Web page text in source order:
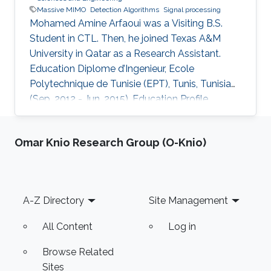
Massive MIMO Detection Algorithms Signal processing
Mohamed Amine Arfaoui was a Visiting B.S.
Student in CTL. Then, he joined Texas A&M
University in Qatar as a Research Assistant.
Education ​Diplome d’Ingenieur, Ecole
Polytechnique de Tunisie (EPT), Tunis, Tunisia
(Sep. 2012 - Jun. 2015). Education Profile ​
Diplome d’Ingenieur, Ecole Polytechnique de
2015).
Omar Knio Research Group (O-Knio)
Footer
A-Z Directory
All Content
Browse Related
Sites
Site Management
Log in